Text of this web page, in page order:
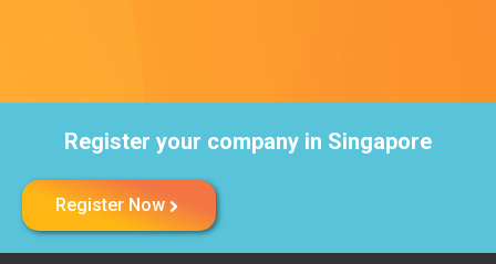
Register your company in Singapore
Register Now